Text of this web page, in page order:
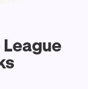
League